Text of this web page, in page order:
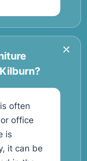
often
office
is
it can be